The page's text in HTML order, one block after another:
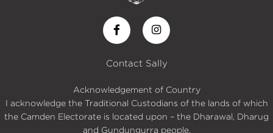
Contact Sally
Acknowledgement of Country
I acknowledge the Traditional Custodians of the lands of which
the Camden Electorate is located upon – the Dharawal, Dharug
and Gundungurra people.